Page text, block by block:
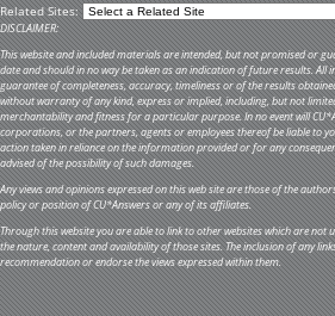
Related Sites:
DISCLAIMER:
This website and included materials are intended, but not promised or
date and should in no way be taken as an indication of future results. All
guarantee of completeness, accuracy, timeliness or of the results
without warranty of any kind, express or implied, including, but not
merchantability and fitness for a particular purpose. In no event will
corporations, or the partners, agents or employees thereof be liable to
action taken in reliance on the information provided or for any
advised of the possibility of such damages.
Any views and opinions expressed on this web site are those of the
policy or position of CU*Answers or any of its affiliates.
Through this website you are able to link to other websites which are
the nature, content and availability of those sites. The inclusion of any
recommendation or endorse the views expressed within them.